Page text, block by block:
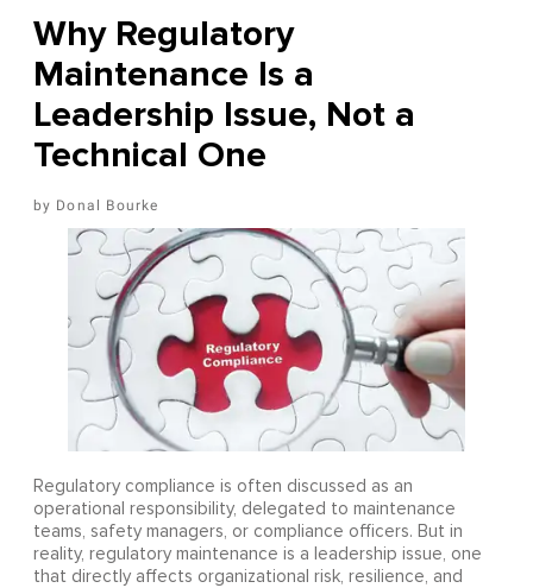
Why Regulatory
Maintenance Is a
Leadership Issue, Not a
Technical One
Donal Bourke
Regulatory compliance is often discussed as an
operational responsibility, delegated to maintenance
teams, safety managers, or compliance officers. But in
reality, regulatory maintenance is a leadership issue, one
that directly affects organizational risk, resilience, and